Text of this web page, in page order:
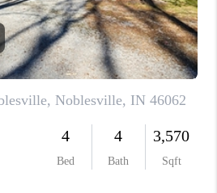
TOP AREAS
LINKS
CONNECT
TikTok